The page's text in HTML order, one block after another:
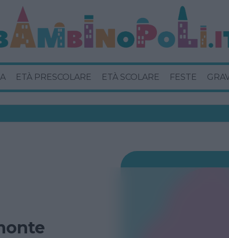
ETÀ PRESCOLARE ETÀ SCOLARE FESTE